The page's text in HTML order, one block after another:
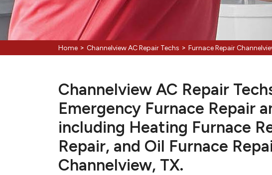
Home > Channelview AC Repair Techs > Furnace Repair
Channelview AC Repair
Emergency Furnace Repair
including Heating Furnace
Repair, and Oil Furnace
Channelview, TX.